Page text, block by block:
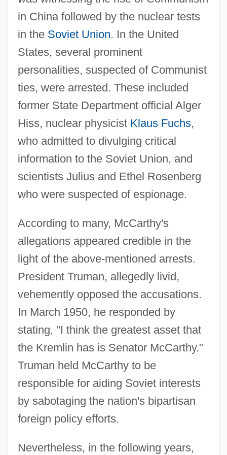
in China followed by the nuclear tests
in the Soviet Union. In the United
States, several prominent
personalities, suspected of Communist
ties, were arrested. These included
former State Department official Alger
Hiss, nuclear physicist Klaus Fuchs,
who admitted to divulging critical
information to the Soviet Union, and
scientists Julius and Ethel Rosenberg
who were suspected of espionage.
According to many, McCarthy's
allegations appeared credible in the
light of the above-mentioned arrests.
President Truman, allegedly livid,
vehemently opposed the accusations.
In March 1950, he responded by
stating, "I think the greatest asset that
the Kremlin has is Senator McCarthy."
Truman held McCarthy to be
responsible for aiding Soviet interests
by sabotaging the nation's bipartisan
foreign policy efforts.
Nevertheless, in the following years,